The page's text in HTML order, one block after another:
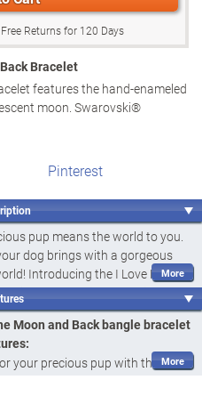
Free Returns for 120 Days
Bracelet
features the hand-enameled
moon. Swarovski®
Pinterest
pup means the world to you.
dog brings with a gorgeous
Introducing the I Love My Dog
jewellery design exclusively
a delightfully sculpted pupin
jewellery treasure makes
- and an un-fur-gettable dog
silver, this bangle-style
Moon and Back bangle bracelet
your precious pup with the I Love
a fine jewellery design